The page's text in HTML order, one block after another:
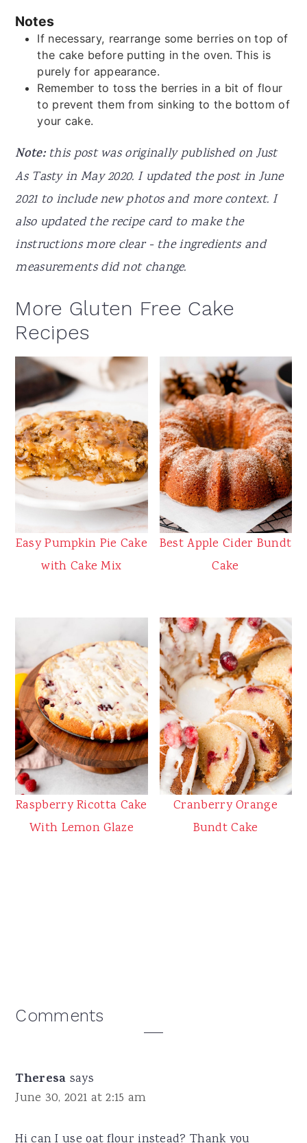
Notes
If necessary, rearrange some berries on top of
the cake before putting in the oven. This is
purely for appearance.
Remember to toss the berries in a bit of flour
to prevent them from sinking to the bottom of
your cake.
Note:this post was originally published on Just
As Tasty in May 2020. I updated the post in June
2021 to include new photos and more context. I
also updated the recipe card to make the
instructions more clear - the ingredients and
measurements did not change.
More Gluten Free Cake
Recipes
Easy Pumpkin Pie Cake
with Cake Mix
Best Apple Cider Bundt
Cake
Raspberry Ricotta Cake
With Lemon Glaze
Cranberry Orange
Bundt Cake
Reader
Comments
Theresa says
June 30, 2021 at 2:15 am